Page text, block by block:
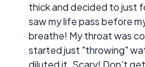
thick and decided to just
saw my life pass before
breathe! My throat was
started just "throwing"
diluted it. Scary! Don't